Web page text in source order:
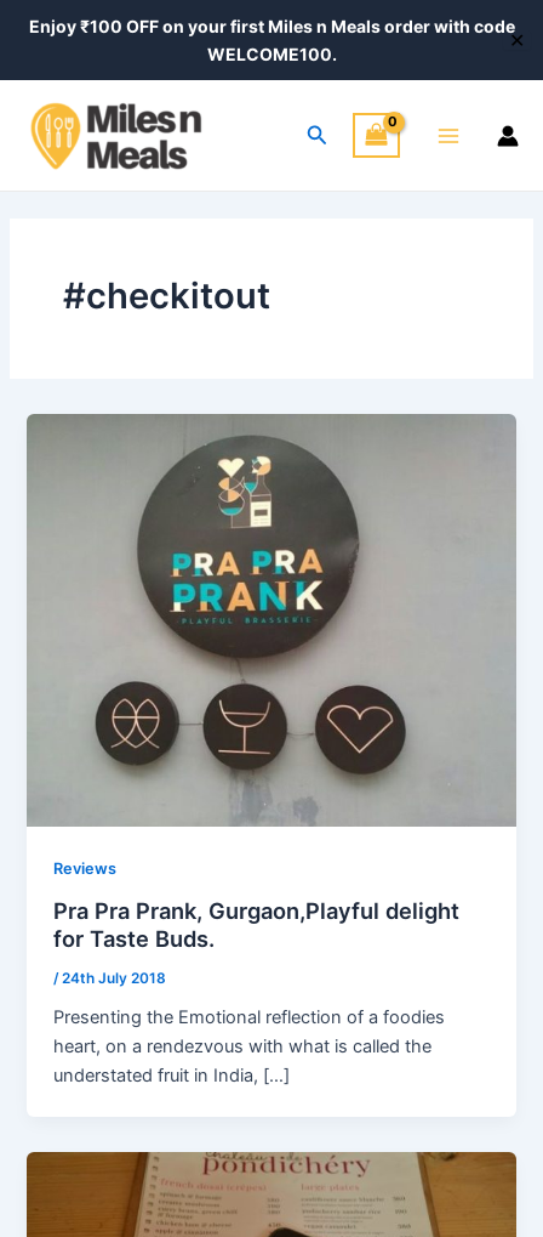
Enjoy ₹100 OFF on your first Miles n Meals order with code
WELCOME100.
✕
Search
Menu
#checkitout
Reviews
Pra Pra Prank, Gurgaon,Playful delight
for Taste Buds.
/24th July 2018
Presenting the Emotional reflection of a foodies
heart, on a rendezvous with what is called the
understated fruit in India, […]
pagination